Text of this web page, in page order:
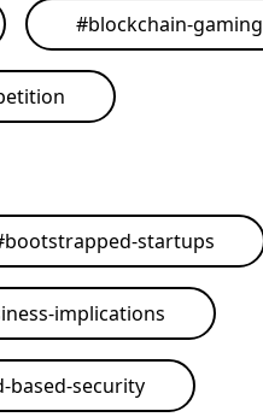
#blockchain-gaming
bootstrapped-startups
implications
based-security